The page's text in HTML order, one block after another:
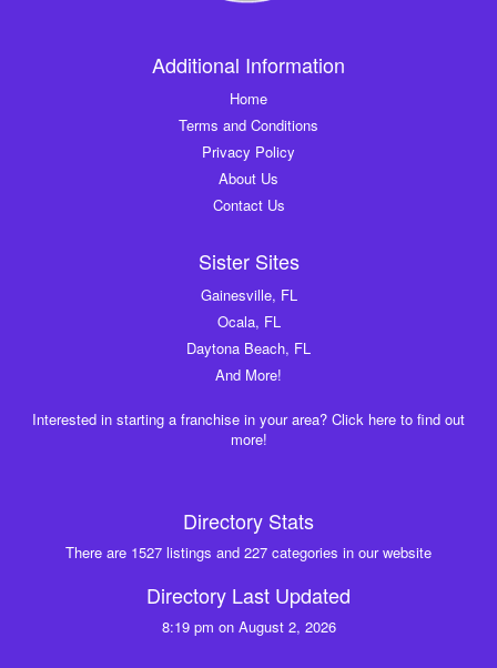
Additional Information
Home
Terms and Conditions
Privacy Policy
About Us
Contact Us
Sister Sites
Gainesville, FL
Ocala, FL
Daytona Beach, FL
And More!
Interested in starting a franchise in your area? Click here to find out
more!
Directory Stats
There are 1527 listings and 227 categories in our website
Directory Last Updated
8:19 pm on August 2, 2026